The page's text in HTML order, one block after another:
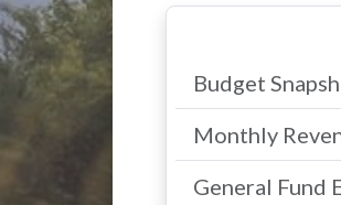
Budget
Monthly
General Fund